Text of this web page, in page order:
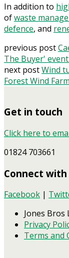
In addition to
ofwaste
defence, and
previous post
The Buyer'
next postWind
Forest Wind Farm
Get in touch
Click here to
01824 703661
Connect with
Facebook |
Jones Bros
Privacy
Terms and